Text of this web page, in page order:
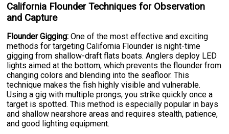
California Flounder Techniques for Observation
and Capture
Flounder Gigging: One of the most effective and exciting
methods for targeting California Flounder is night-time
gigging from shallow-draft flats boats. Anglers deploy LED
lights aimed at the bottom, which prevents the flounder from
changing colors and blending into the seafloor. This
technique makes the fish highly visible and vulnerable.
Using a gig with multiple prongs, you strike quickly once a
target is spotted. This method is especially popular in bays
and shallow nearshore areas and requires stealth, patience,
and good lighting equipment.